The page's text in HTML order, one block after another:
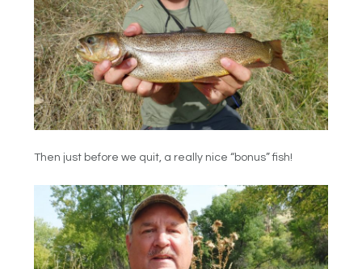
Then just before we quit, a really nice “bonus” fish!